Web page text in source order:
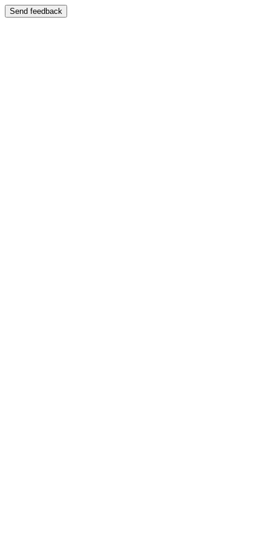
Send feedback